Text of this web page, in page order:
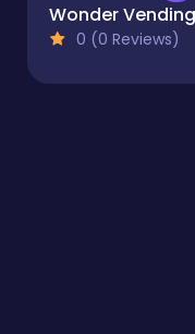
0 (0 Reviews)